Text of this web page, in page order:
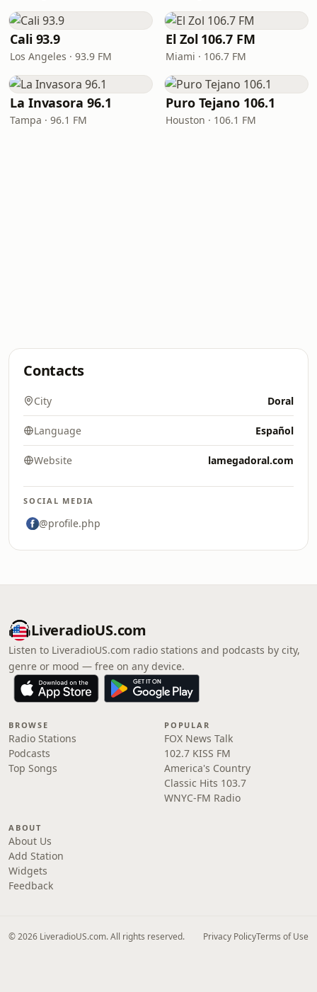
Cali 93.9
Los Angeles · 93.9 FM
El Zol 106.7 FM
Miami · 106.7 FM
La Invasora 96.1
Tampa · 96.1 FM
Puro Tejano 106.1
Houston · 106.1 FM
Contacts
City Doral
Language Español
Website lamegadoral.com
SOCIAL MEDIA
@profile.php
LiveradioUS.com
Listen to LiveradioUS.com radio stations and podcasts by city,
genre or mood — free on any device.
BROWSE
Radio Stations
Podcasts
Top Songs
POPULAR
FOX News Talk
102.7 KISS FM
America's Country
Classic Hits 103.7
WNYC-FM Radio
ABOUT
About Us
Add Station
Widgets
Feedback
© 2026 LiveradioUS.com. All rights reserved. Privacy PolicyTerms of Use